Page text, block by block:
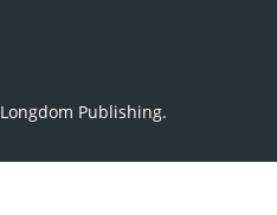
Longdom Publishing.